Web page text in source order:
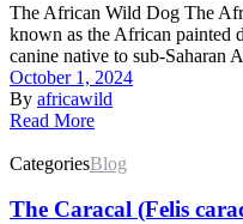
The African Wild Dog The
known as the African painted
canine native to sub-Saharan
October 1, 2024
By africawild
Read More
CategoriesBlog
The Caracal (Felis